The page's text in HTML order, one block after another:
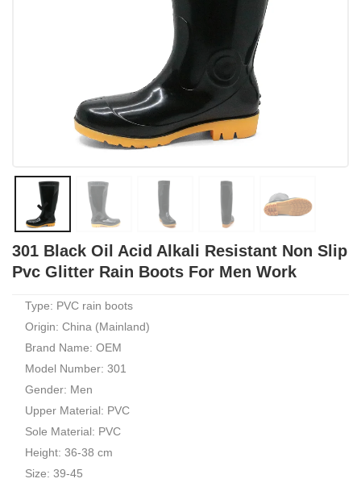
301 Black Oil Acid Alkali Resistant Non Slip
Pvc Glitter Rain Boots For Men Work
Type: PVC rain boots
Origin: China (Mainland)
Brand Name: OEM
Model Number: 301
Gender: Men
Upper Material: PVC
Sole Material: PVC
Height: 36-38 cm
Size: 39-45